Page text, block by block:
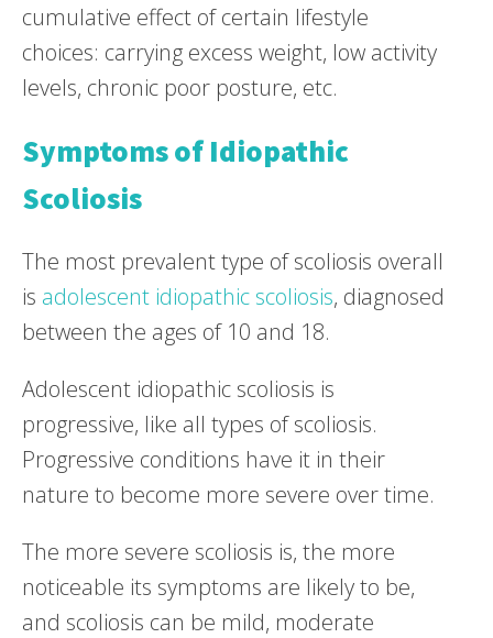
cumulative effect of certain lifestyle
choices: carrying excess weight, low activity
levels, chronic poor posture, etc.
Symptoms of Idiopathic
Scoliosis
The most prevalent type of scoliosis overall
is adolescent idiopathic scoliosis, diagnosed
between the ages of 10 and 18.
Adolescent idiopathic scoliosis is
progressive, like all types of scoliosis.
Progressive conditions have it in their
nature to become more severe over time.
The more severe scoliosis is, the more
noticeable its symptoms are likely to be,
and scoliosis can be mild, moderate